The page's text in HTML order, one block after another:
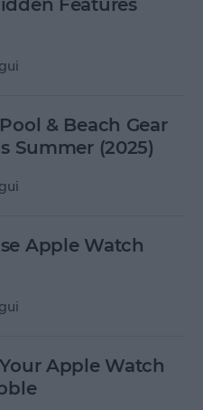
Features
& Beach Gear
Summer (2025)
Apple Watch
Apple Watch